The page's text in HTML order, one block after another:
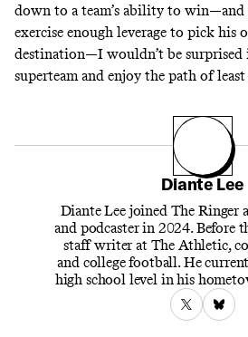
down to a team’s ability to
exercise enough leverage to pick his
destination—I wouldn’t be
superteam and enjoy the path of least
Diante Lee
Diante Lee joined The Ringer
and podcaster in 2024. Before
staff writer at The Athletic,
and college football. He
high school level in his